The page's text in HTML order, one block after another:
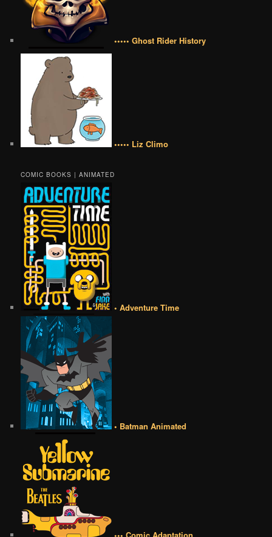
••••• Ghost Rider History
••••• Liz Climo
COMIC BOOKS | ANIMATED
• Adventure Time
• Batman Animated
••• Comic Adaptation